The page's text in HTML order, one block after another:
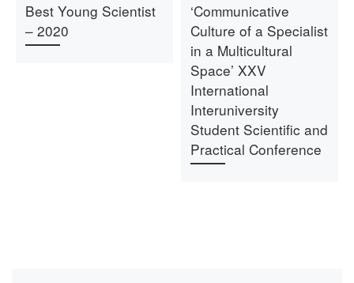
Best Young Scientist
– 2020
‘Communicative
Culture of a Specialist
in a Multicultural
Space’ XXV
International
Interuniversity
Student Scientific and
Practical Conference